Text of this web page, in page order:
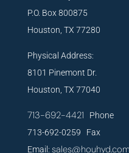
P.O. Box 800875
Houston, TX 77280
Physical Address:
8101 Pinemont Dr.
Houston, TX 77040
713-692-4421 Phone
713-692-0259 Fax
Email: sales@houhyd.com